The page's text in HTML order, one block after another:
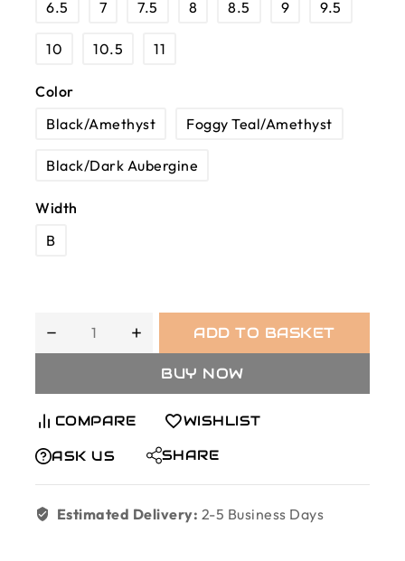
6.5
7 7.5 8 8.5 9 9.5
10 10.5 11
Color
Black/Amethyst
Foggy Teal/Amethyst
Black/Dark Aubergine
Width
B
ADD TO BASKET
BUY NOW
COMPARE WISHLIST
ASK US SHARE
Estimated Delivery: 2-5 Business Days